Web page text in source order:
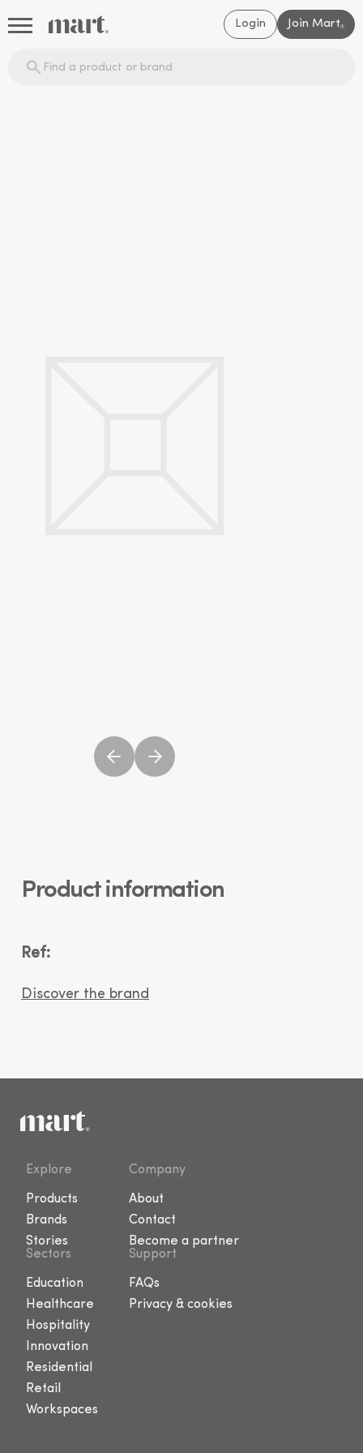
Login Join Mart®
Product information
Ref:
Discover the brand
Explore
Products
Brands
Stories
Company
About
Contact
Become a partner
Sectors
Education
Healthcare
Hospitality
Innovation
Residential
Retail
Workspaces
Support
FAQs
Privacy & cookies